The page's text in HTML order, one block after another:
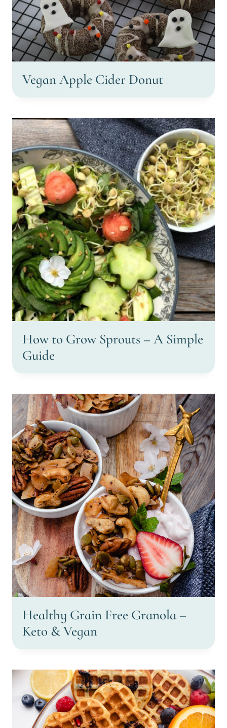
Vegan Apple Cider Donut
How to Grow Sprouts – A Simple
Guide
Healthy Grain Free Granola –
Keto & Vegan